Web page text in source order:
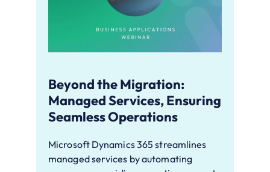
Beyond the Migration:
Managed Services, Ensuring
Seamless Operations
Microsoft Dynamics 365 streamlines
managed services by automating